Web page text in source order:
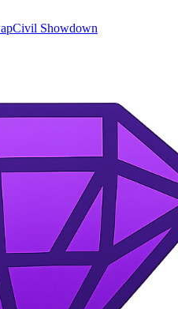
Civil Showdown